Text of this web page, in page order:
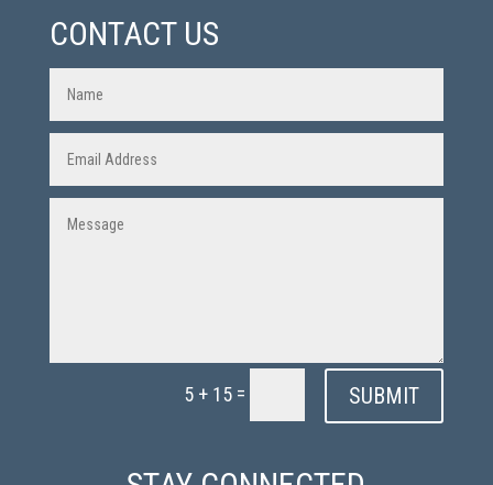
CONTACT US
5 + 15 = SUBMIT